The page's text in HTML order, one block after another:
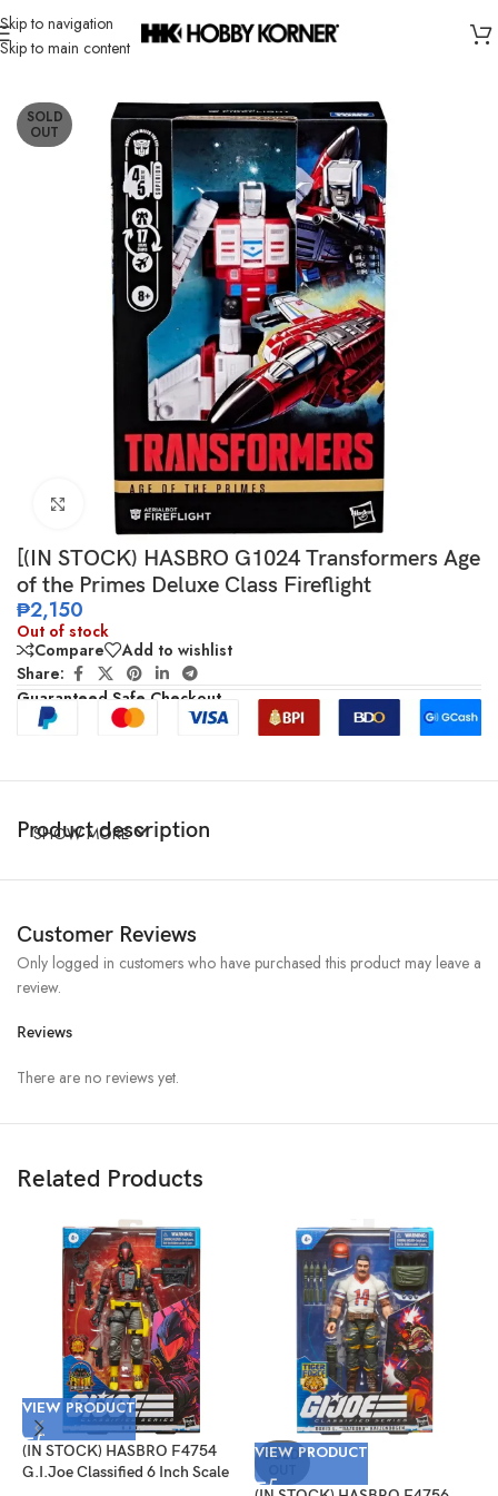
Skip to navigation
Skip to main content
Home/ Brand/Hasbro
SOLD
OUT
Click to enlarge
[(IN STOCK) HASBRO G1024 Transformers Age
of the Primes Deluxe Class Fireflight
₱2,150
Out of stock
Compare
Add to wishlist
Share:
Guaranteed Safe Checkout
Product description
SHOW MORE
Customer Reviews
Reviews
There are no reviews yet.
Only logged in customers who have purchased this product may leave a
review.
Related Products
VIEW PRODUCT
(IN STOCK) HASBRO F4754
G.I.Joe Classified 6 Inch Scale
SOLD
VIEW PRODUCT